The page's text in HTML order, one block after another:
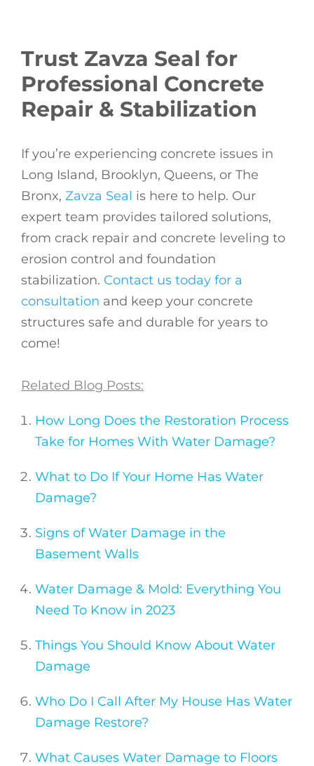
Trust Zavza Seal for
Professional Concrete
Repair & Stabilization
If you’re experiencing concrete issues in
Long Island, Brooklyn, Queens, or The
Bronx, Zavza Seal is here to help. Our
expert team provides tailored solutions,
from crack repair and concrete leveling to
erosion control and foundation
stabilization. Contact us today for a
consultation and keep your concrete
structures safe and durable for years to
come!
Related Blog Posts:
How Long Does the Restoration Process
Take for Homes With Water Damage?
What to Do If Your Home Has Water
Damage?
Signs of Water Damage in the
Basement Walls
Water Damage & Mold: Everything You
Need To Know in 2023
Things You Should Know About Water
Damage
Who Do I Call After My House Has Water
Damage Restore?
What Causes Water Damage to Floors